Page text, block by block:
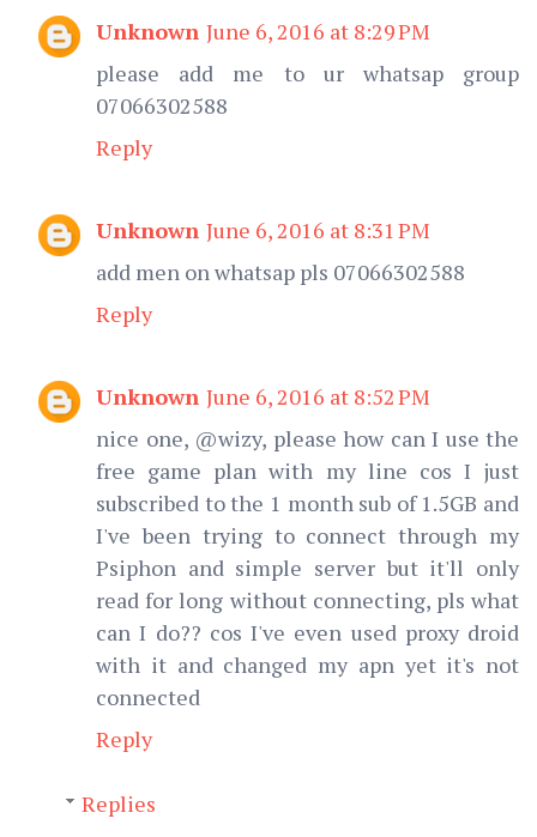
Unknown June 6, 2016 at 8:29 PM
please add me to ur whatsap group
07066302588
Reply
Unknown June 6, 2016 at 8:31 PM
add men on whatsap pls 07066302588
Reply
Unknown June 6, 2016 at 8:52 PM
nice one, @wizy, please how can I use the
free game plan with my line cos I just
subscribed to the 1 month sub of 1.5GB and
I've been trying to connect through my
Psiphon and simple server but it'll only
read for long without connecting, pls what
can I do?? cos I've even used proxy droid
with it and changed my apn yet it's not
connected
Reply
Replies